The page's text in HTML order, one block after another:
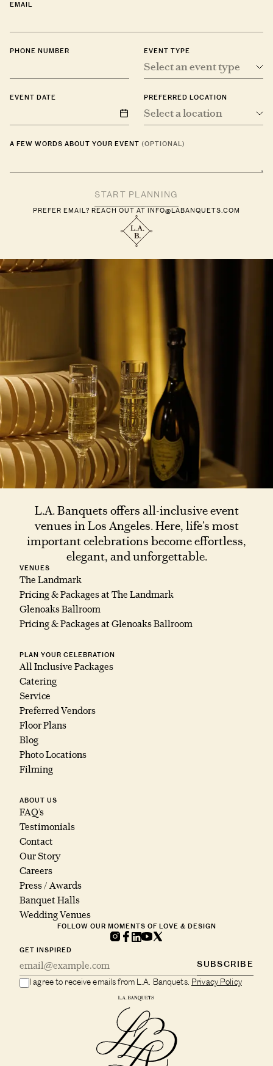
EMAIL
PHONE NUMBER EVENT TYPE
Select an event type
PREFERRED LOCATION
Select a location
EVENT DATE
A FEW WORDS ABOUT YOUR EVENT (OPTIONAL)
PREFER EMAIL? REACH OUT AT INFO@LABANQUETS.COM
L.A. Banquets offers all-inclusive event
venues in Los Angeles. Here, life’s most
important celebrations become effortless,
elegant, and unforgettable.
VENUES
The Landmark
Pricing & Packages at The Landmark
Glenoaks Ballroom
Pricing & Packages at Glenoaks Ballroom
PLAN YOUR CELEBRATION
All Inclusive Packages
Catering
Service
Preferred Vendors
Floor Plans
Blog
Photo Locations
Filming
ABOUT US
FAQ’s
Testimonials
Contact
Our Story
Careers
Press / Awards
Banquet Halls
Wedding Venues
FOLLOW OUR MOMENTS OF LOVE & DESIGN
GET INSPIRED
SUBSCRIBE
I agree to receive emails from L.A. Banquets. Privacy Policy